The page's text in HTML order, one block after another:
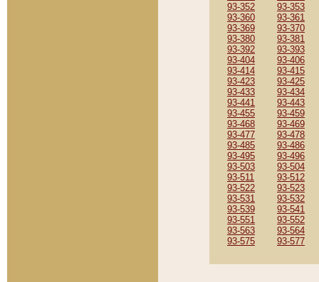
93-352
93-353
93-360
93-361
93-369
93-370
93-380
93-381
93-392
93-393
93-404
93-406
93-414
93-415
93-423
93-425
93-433
93-434
93-441
93-443
93-455
93-459
93-468
93-469
93-477
93-478
93-485
93-486
93-495
93-496
93-503
93-504
93-511
93-512
93-522
93-523
93-531
93-532
93-539
93-541
93-551
93-552
93-563
93-564
93-575
93-577